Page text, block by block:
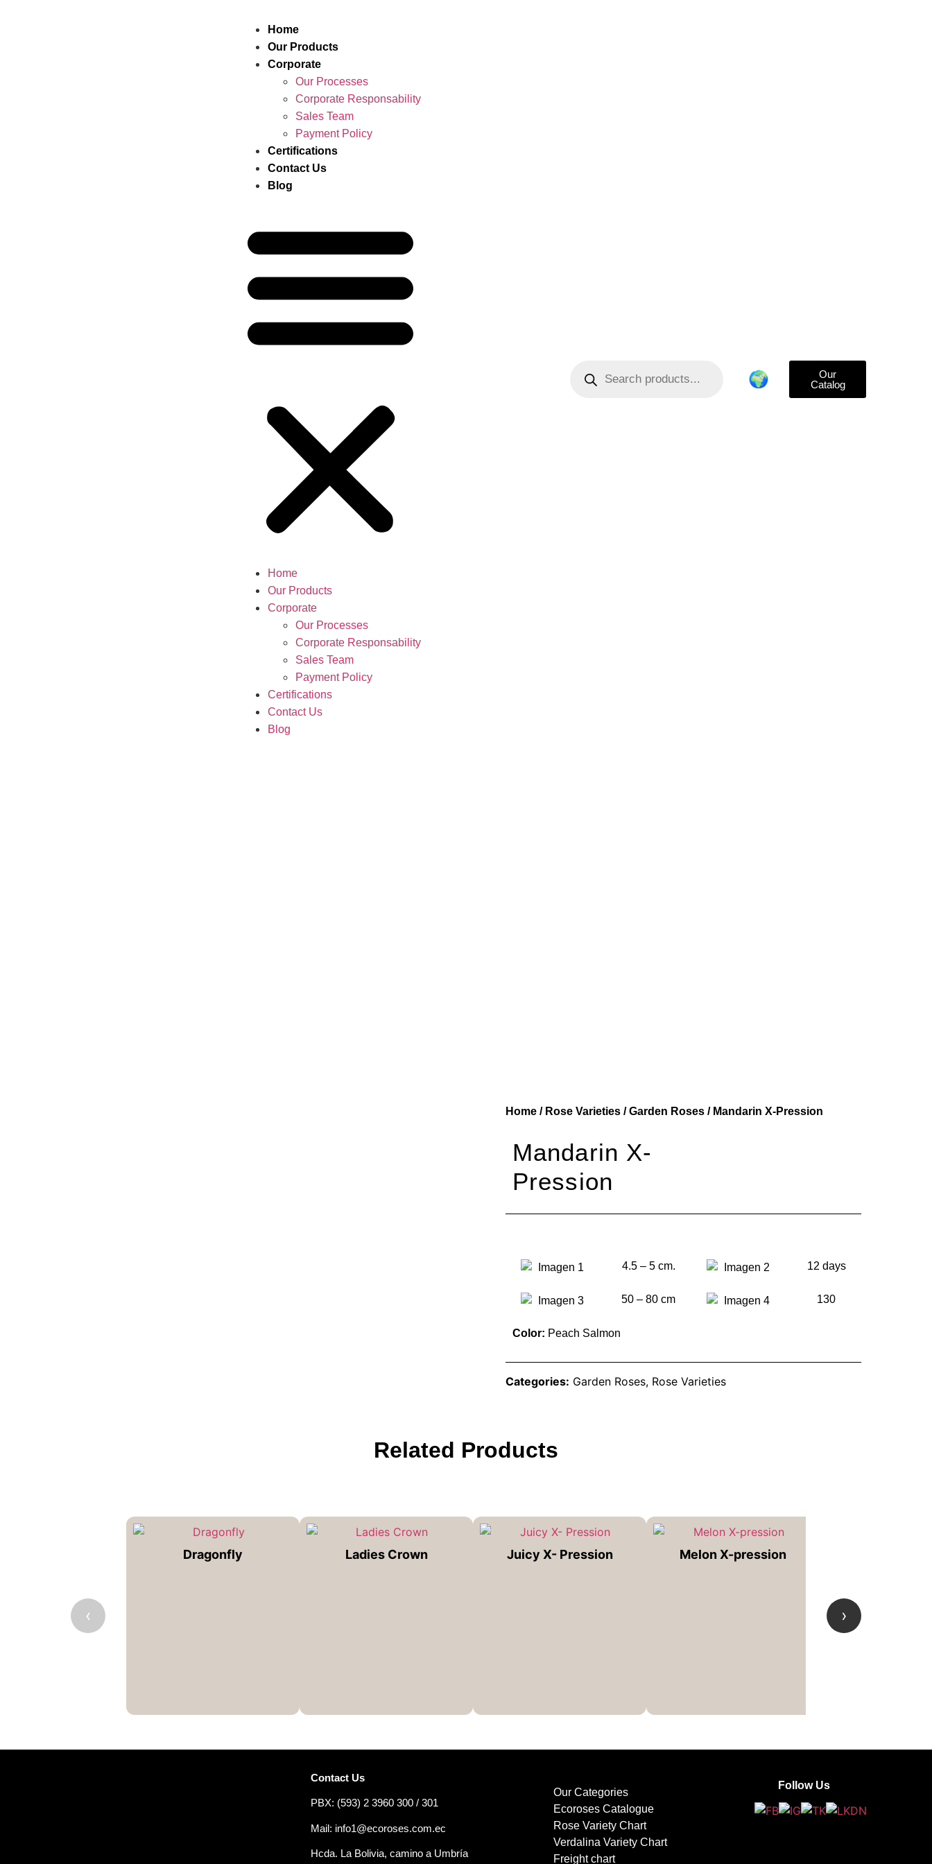
Home
Our Products
Corporate
Our Processes
Corporate Responsability
Sales Team
Payment Policy
Certifications
Contact Us
Blog
Home
Our Products
Corporate
Our Processes
Corporate Responsability
Sales Team
Payment Policy
Certifications
Contact Us
Blog
🌍
Our
Catalog
Home / Rose Varieties /Garden Roses / Mandarin X-Pression
Mandarin X-
Pression
4.5 – 5 cm. 12 days
50 – 80 cm 130
Color: Peach Salmon
Categories: Garden Roses, Rose Varieties
Related Products
‹
Dragonfly Ladies Crown Juicy X- Pression Melon X-pression
›
Contact Us
PBX: (593) 2 3960 300 / 301
Mail: info1@ecoroses.com.ec
Hcda. La Bolivia, camino a Umbría
Our Categories
Ecoroses Catalogue
Rose Variety Chart
Verdalina Variety Chart
Freight chart
Follow Us